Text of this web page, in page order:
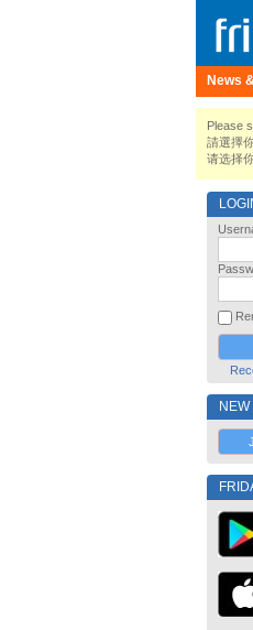
News
Please
請選擇
请选择